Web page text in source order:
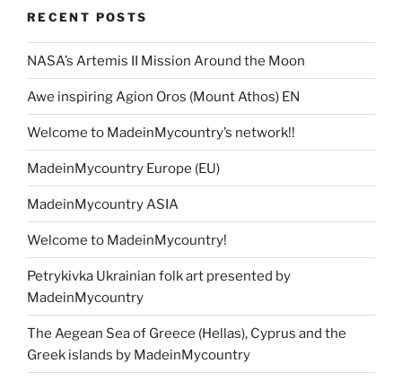
RECENT POSTS
NASA’s Artemis II Mission Around the Moon
Awe inspiring Agion Oros (Mount Athos) EN
Welcome to MadeinMycountry’s network!!
MadeinMycountry Europe (EU)
MadeinMycountry ASIA
Welcome to MadeinMycountry!
Petrykivka Ukrainian folk art presented by
MadeinMycountry
The Aegean Sea of Greece (Hellas), Cyprus and the
Greek islands by MadeinMycountry